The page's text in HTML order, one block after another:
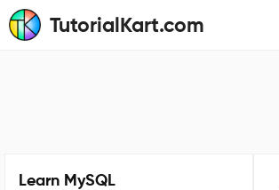
TutorialKart.com
Learn MySQL